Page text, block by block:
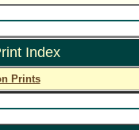
Index
Prints